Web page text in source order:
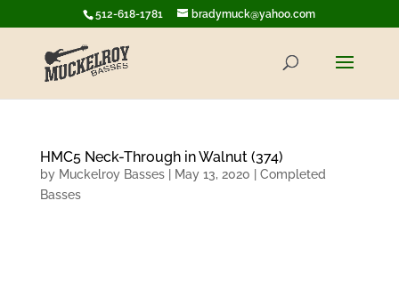
512-618-1781 bradymuck@yahoo.com
HMC5 Neck-Through in Walnut (374)
by Muckelroy Basses| May 13, 2020
Completed
Basses